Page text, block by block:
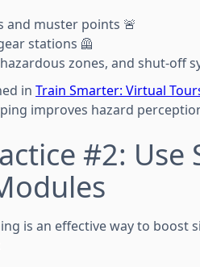
and muster points 🚨
stations 🦺
zones, and shut-off
in Train Smarter: Virtual
improves hazard
#2: Use
is an effective way to boost